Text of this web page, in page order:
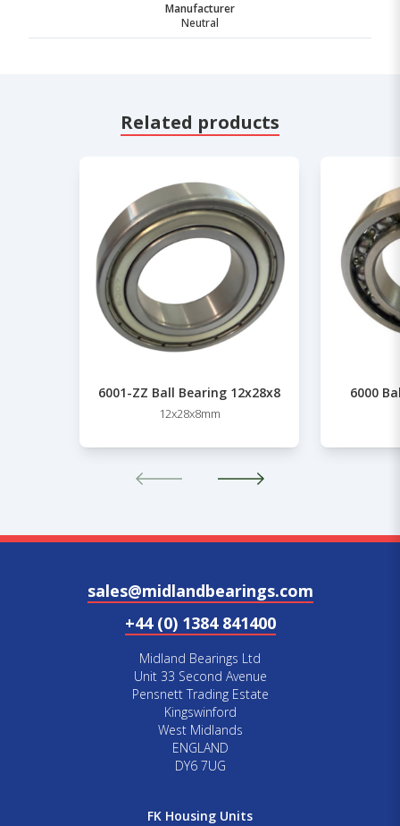
Manufacturer
Neutral
Related products
6001-ZZ Ball Bearing 12x28x8
12x28x8mm
6000
sales@midlandbearings.com
+44 (0) 1384 841400
Midland Bearings Ltd
Unit 33 Second Avenue
Pensnett Trading Estate
Kingswinford
West Midlands
ENGLAND
DY6 7UG
FK Housing Units